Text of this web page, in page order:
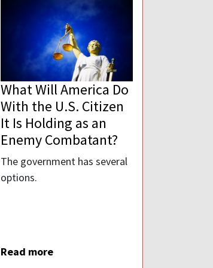
What Will America Do
With the U.S. Citizen
It Is Holding as an
Enemy Combatant?
The government has several
options.
Read more